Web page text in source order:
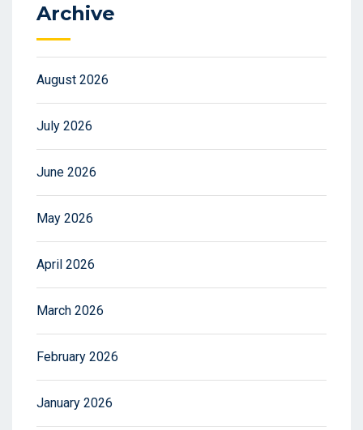
Archive
August 2026
July 2026
June 2026
May 2026
April 2026
March 2026
February 2026
January 2026